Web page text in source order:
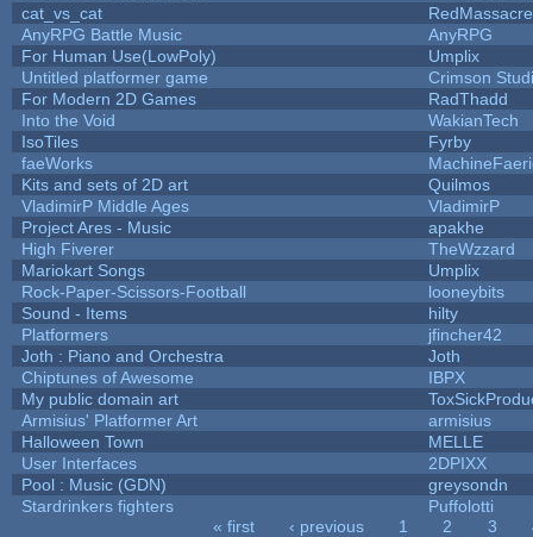
cat_vs_cat
RedMassacre
AnyRPG Battle Music
AnyRPG
For Human Use(LowPoly)
Umplix
Untitled platformer game
Crimson
For Modern 2D Games
RadThadd
Into the Void
WakianTech
IsoTiles
Fyrby
faeWorks
Kits and sets of 2D art
Quilmos
VladimirP Middle Ages
VladimirP
Project Ares - Music
apakhe
High Fiverer
TheWzzard
Mariokart Songs
Umplix
Rock-Paper-Scissors-Football
looneybits
Sound - Items
hilty
Platformers
jfincher42
Joth : Piano and Orchestra
Joth
Chiptunes of Awesome
IBPX
My public domain art
Armisius' Platformer Art
armisius
Halloween Town
MELLE
User Interfaces
2DPIXX
Pool : Music (GDN)
greysondn
Stardrinkers fighters
Puffolotti
« first ‹ previous 1 2 3